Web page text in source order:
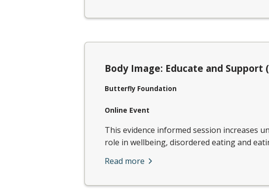
Body Image: Educate and Support
Butterfly Foundation
Online Event
​This evidence informed session increases
role in wellbeing, disordered eating and
Read more